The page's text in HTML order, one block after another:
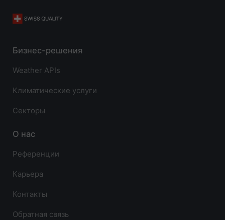
Бизнес-решения
Weather APIs
Климатические услуги
Секторы
О нас
Референции
Карьера
Контакты
Обратная связь